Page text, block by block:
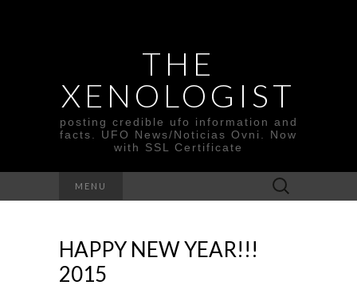
THE
XENOLOGIST
posting credible ufo information and
facts. UFO News/Noticias Ovni. Now
with SSL Certificate
MENU
Search
for:
HAPPY NEW YEAR!!!
2015